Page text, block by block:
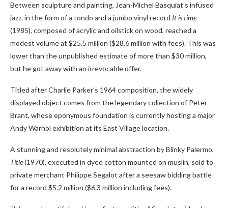
Between sculpture and painting, Jean-Michel Basquiat’s infused
jazz, in the form of a tondo and a jumbo vinyl record It is time
(1985), composed of acrylic and oilstick on wood, reached a
modest volume at $25.5 million ($28.6 million with fees). This was
lower than the unpublished estimate of more than $30 million,
but he got away with an irrevocable offer.
Titled after Charlie Parker’s 1964 composition, the widely
displayed object comes from the legendary collection of Peter
Brant, whose eponymous foundation is currently hosting a major
Andy Warhol exhibition at its East Village location.
A stunning and resolutely minimal abstraction by Blinky Palermo,
Title(1970), executed in dyed cotton mounted on muslin, sold to
private merchant Philippe Segalot after a seesaw bidding battle
for a record $5.2 million ($6.3 million including fees).